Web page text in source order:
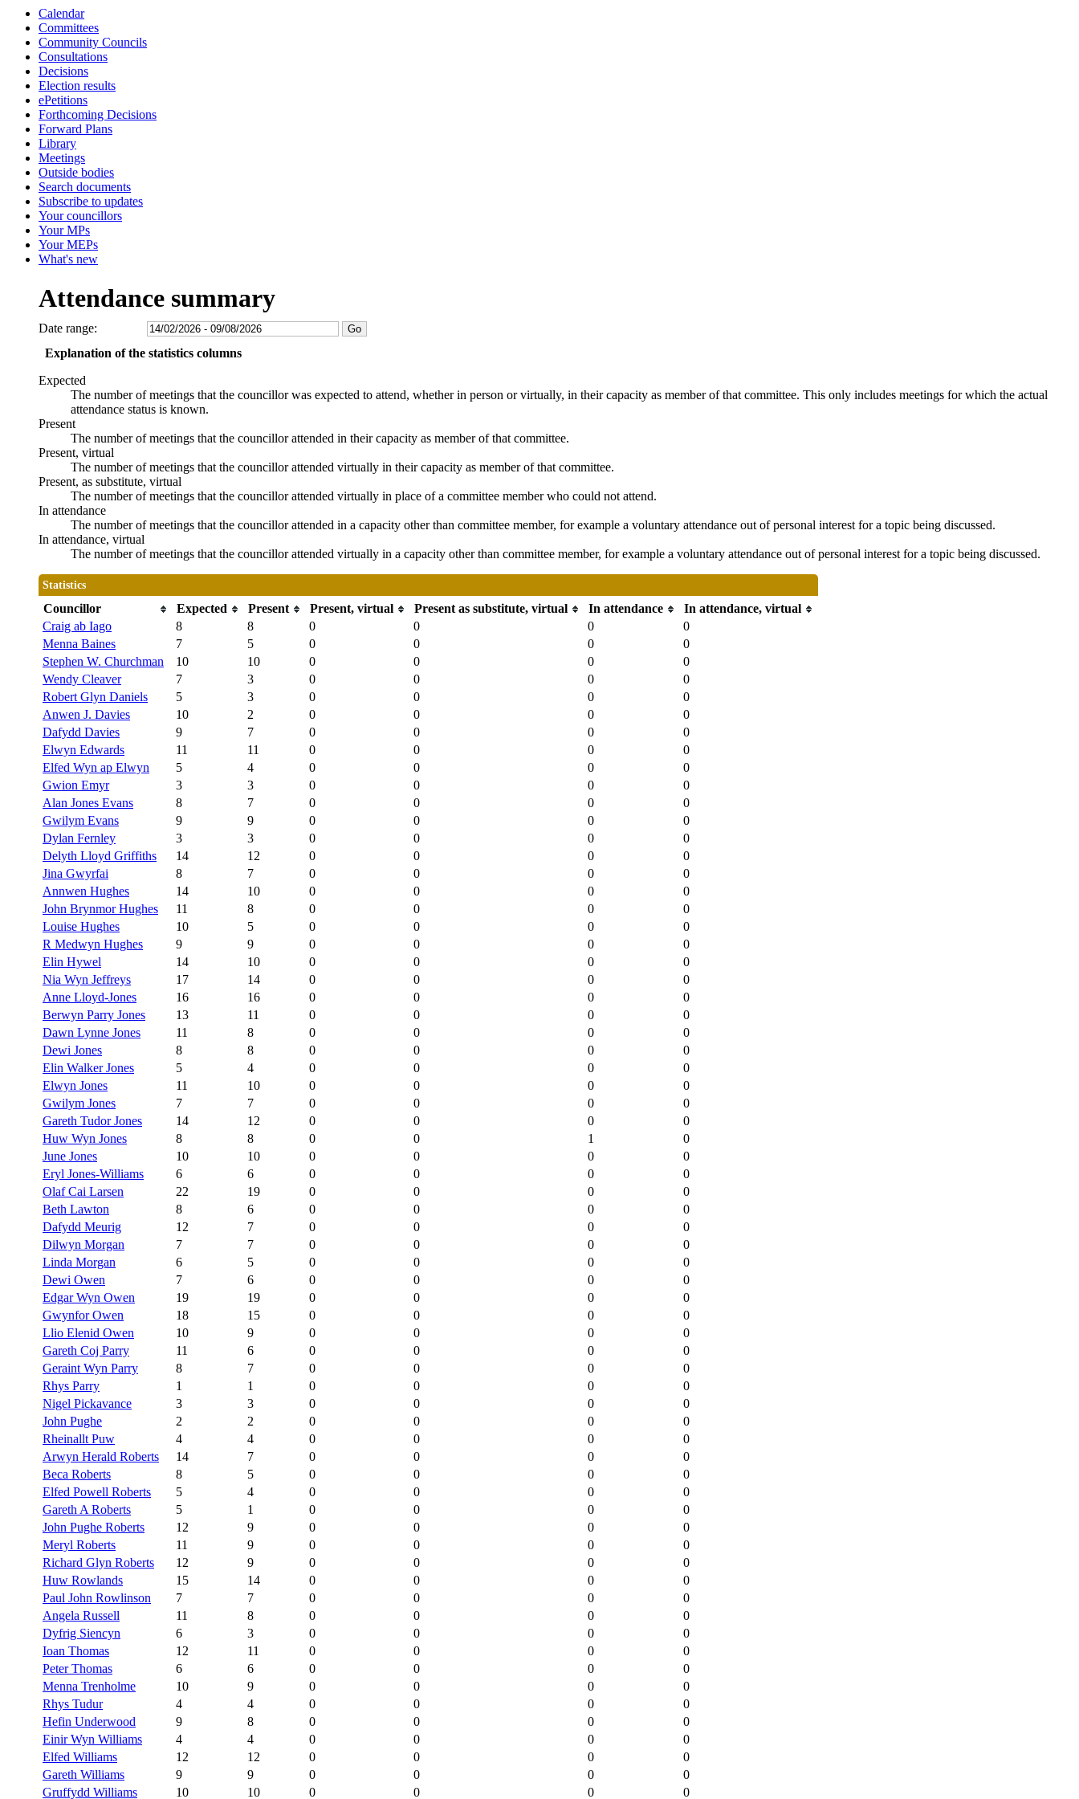
Calendar
Committees
Community Councils
Consultations
Decisions
Election results
ePetitions
Forthcoming Decisions
Forward Plans
Library
Meetings
Outside bodies
Search documents
Subscribe to updates
Your councillors
Your MPs
Your MEPs
What's new
Attendance summary
Date range:
Explanation of the statistics columns
Expected
The number of meetings that the councillor was expected to attend, whether in person or virtually, in their capacity as member of that committee. This only includes meetings for which the actual
attendance status is known.
Present
The number of meetings that the councillor attended in their capacity as member of that committee.
Present, virtual
The number of meetings that the councillor attended virtually in their capacity as member of that committee.
Present, as substitute, virtual
The number of meetings that the councillor attended virtually in place of a committee member who could not attend.
In attendance
The number of meetings that the councillor attended in a capacity other than committee member, for example a voluntary attendance out of personal interest for a topic being discussed.
In attendance, virtual
The number of meetings that the councillor attended virtually in a capacity other than committee member, for example a voluntary attendance out of personal interest for a topic being discussed.
Statistics
Councillor Expected Present Present, virtual Present as substitute, virtual In attendance
In attendance, virtual
Craig ab Iago
8 8 0 0 0
0
Menna Baines
7 5 0 0 0
0
Stephen W. Churchman
10 10 0 0 0
0
Wendy Cleaver
7 3 0 0 0
0
Robert Glyn Daniels
5 3 0 0 0
0
Anwen J. Davies
10 2 0 0 0
0
Dafydd Davies
9 7 0 0 0
0
Elwyn Edwards
11 11 0 0 0
0
Elfed Wyn ap Elwyn
5 4 0 0 0
0
Gwion Emyr
3 3 0 0 0
0
Alan Jones Evans
8 7 0 0 0
0
Gwilym Evans
9 9 0 0 0
0
Dylan Fernley
3 3 0 0 0
0
Delyth Lloyd Griffiths
14 12 0 0 0
0
Jina Gwyrfai
8 7 0 0 0
0
Annwen Hughes
14 10 0 0 0
0
John Brynmor Hughes
11 8 0 0 0
0
Louise Hughes
10 5 0 0 0
0
R Medwyn Hughes
9 9 0 0 0
0
Elin Hywel
14 10 0 0 0
0
Nia Wyn Jeffreys
17 14 0 0 0
0
Anne Lloyd-Jones
16 16 0 0 0
0
Berwyn Parry Jones
13 11 0 0 0
0
Dawn Lynne Jones
11 8 0 0 0
0
Dewi Jones
8 8 0 0 0
0
Elin Walker Jones
5 4 0 0 0
0
Elwyn Jones
11 10 0 0 0
0
Gwilym Jones
7 7 0 0 0
0
Gareth Tudor Jones
14 12 0 0 0
0
Huw Wyn Jones
8 8 0 0 1
0
June Jones
10 10 0 0 0
0
Eryl Jones-Williams
6 6 0 0 0
0
Olaf Cai Larsen
22 19 0 0 0
0
Beth Lawton
8 6 0 0 0
0
Dafydd Meurig
12 7 0 0 0
0
Dilwyn Morgan
7 7 0 0 0
0
Linda Morgan
6 5 0 0 0
0
Dewi Owen
7 6 0 0 0
0
Edgar Wyn Owen
19 19 0 0 0
0
Gwynfor Owen
18 15 0 0 0
0
Llio Elenid Owen
10 9 0 0 0
0
Gareth Coj Parry
11 6 0 0 0
0
Geraint Wyn Parry
8 7 0 0 0
0
Rhys Parry
1 1 0 0 0
0
Nigel Pickavance
3 3 0 0 0
0
John Pughe
2 2 0 0 0
0
Rheinallt Puw
4 4 0 0 0
0
Arwyn Herald Roberts
14 7 0 0 0
0
Beca Roberts
8 5 0 0 0
0
Elfed Powell Roberts
5 4 0 0 0
0
Gareth A Roberts
5 1 0 0 0
0
John Pughe Roberts
12 9 0 0 0
0
Meryl Roberts
11 9 0 0 0
0
Richard Glyn Roberts
12 9 0 0 0
0
Huw Rowlands
15 14 0 0 0
0
Paul John Rowlinson
7 7 0 0 0
0
Angela Russell
11 8 0 0 0
0
Dyfrig Siencyn
6 3 0 0 0
0
Ioan Thomas
12 11 0 0 0
0
Peter Thomas
6 6 0 0 0
0
Menna Trenholme
10 9 0 0 0
0
Rhys Tudur
4 4 0 0 0
0
Hefin Underwood
9 8 0 0 0
0
Einir Wyn Williams
4 4 0 0 0
0
Elfed Williams
12 12 0 0 0
0
Gareth Williams
9 9 0 0 0
0
Gruffydd Williams
10 10 0 0 0 0